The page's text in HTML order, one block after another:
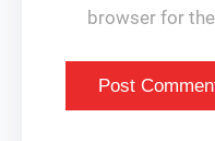
browser for